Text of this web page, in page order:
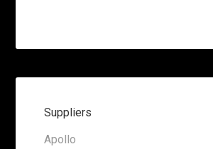
Suppliers
Apollo